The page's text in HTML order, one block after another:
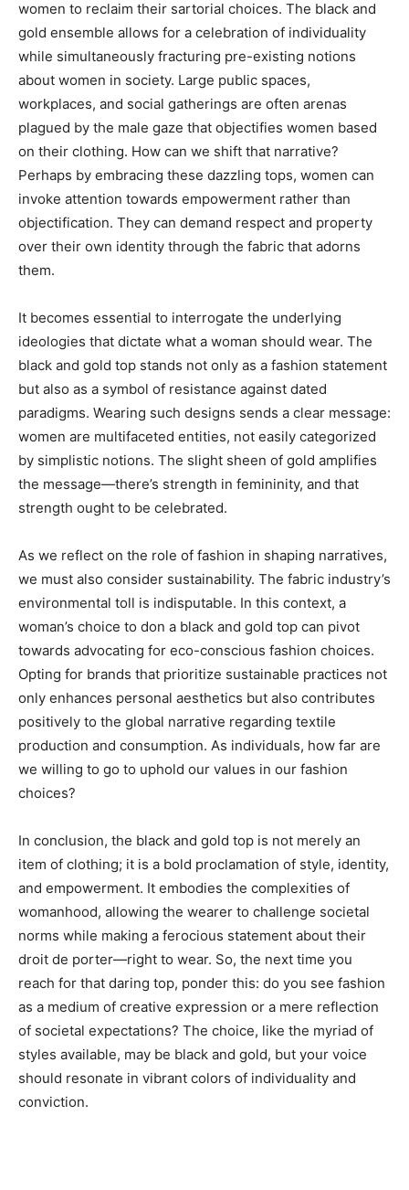
women to reclaim their sartorial choices. The black and
gold ensemble allows for a celebration of individuality
while simultaneously fracturing pre-existing notions
about women in society. Large public spaces,
workplaces, and social gatherings are often arenas
plagued by the male gaze that objectifies women based
on their clothing. How can we shift that narrative?
Perhaps by embracing these dazzling tops, women can
invoke attention towards empowerment rather than
objectification. They can demand respect and property
over their own identity through the fabric that adorns
them.
It becomes essential to interrogate the underlying
ideologies that dictate what a woman should wear. The
black and gold top stands not only as a fashion statement
but also as a symbol of resistance against dated
paradigms. Wearing such designs sends a clear message:
women are multifaceted entities, not easily categorized
by simplistic notions. The slight sheen of gold amplifies
the message—there’s strength in femininity, and that
strength ought to be celebrated.
As we reflect on the role of fashion in shaping narratives,
we must also consider sustainability. The fabric industry’s
environmental toll is indisputable. In this context, a
woman’s choice to don a black and gold top can pivot
towards advocating for eco-conscious fashion choices.
Opting for brands that prioritize sustainable practices not
only enhances personal aesthetics but also contributes
positively to the global narrative regarding textile
production and consumption. As individuals, how far are
we willing to go to uphold our values in our fashion
choices?
In conclusion, the black and gold top is not merely an
item of clothing; it is a bold proclamation of style, identity,
and empowerment. It embodies the complexities of
womanhood, allowing the wearer to challenge societal
norms while making a ferocious statement about their
droit de porter—right to wear. So, the next time you
reach for that daring top, ponder this: do you see fashion
as a medium of creative expression or a mere reflection
of societal expectations? The choice, like the myriad of
styles available, may be black and gold, but your voice
should resonate in vibrant colors of individuality and
conviction.